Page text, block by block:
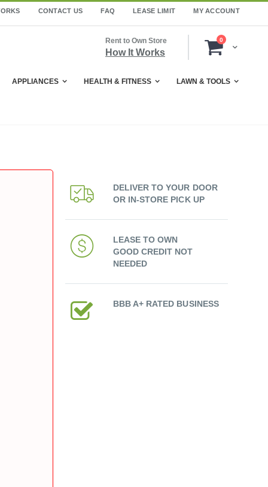
CONTACT US FAQ LEASE LIMIT MY ACCOUNT
Cart
0items
Rent to Own Store
How It Works
APPLIANCES HEALTH & FITNESS LAWN & TOOLS
DELIVER TO YOUR DOOR
OR IN-STORE PICK UP
LEASE TO OWN
GOOD CREDIT NOT
NEEDED
BBB A+ RATED BUSINESS